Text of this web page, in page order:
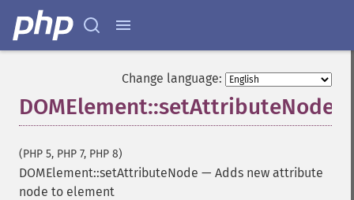
Change language:
DOMElement::setAttributeNode
(PHP 5, PHP 7, PHP 8)
DOMElement::setAttributeNode — Adds new attribute
node to element